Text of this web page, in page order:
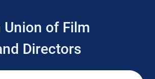
Union of Film
Directors